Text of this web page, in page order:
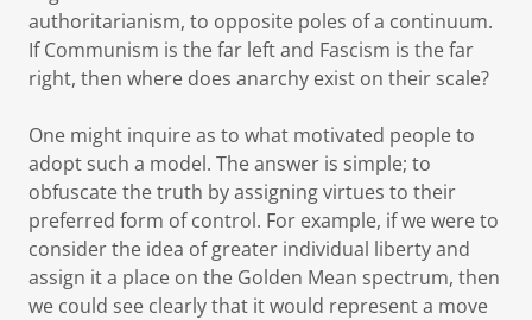
authoritarianism, to opposite poles of a continuum.
If Communism is the far left and Fascism is the far
right, then where does anarchy exist on their scale?
One might inquire as to what motivated people to
adopt such a model. The answer is simple; to
obfuscate the truth by assigning virtues to their
preferred form of control. For example, if we were to
consider the idea of greater individual liberty and
assign it a place on the Golden Mean spectrum, then
we could see clearly that it would represent a move